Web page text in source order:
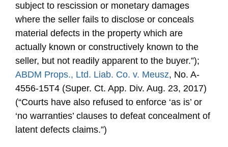
subject to rescission or monetary damages
where the seller fails to disclose or conceals
material defects in the property which are
actually known or constructively known to the
seller, but not readily apparent to the buyer.”);
ABDM Props., Ltd. Liab. Co. v. Meusz, No. A-
4556-15T4 (Super. Ct. App. Div. Aug. 23, 2017)
(“Courts have also refused to enforce ‘as is’ or
‘no warranties’ clauses to defeat concealment of
latent defects claims.”)